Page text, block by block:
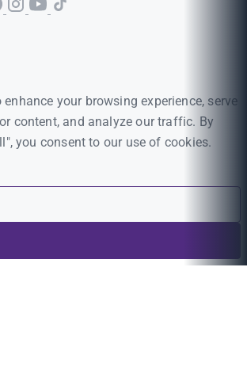
your browsing experience, serve
content, and analyze our traffic. By
you consent to our use of cookies.